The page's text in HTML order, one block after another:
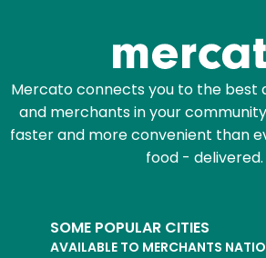
Mercato connects you to the best
and merchants in your
faster and more convenient than
food - delivered.
SOME POPULAR CITIES
AVAILABLE TO MERCHANTS